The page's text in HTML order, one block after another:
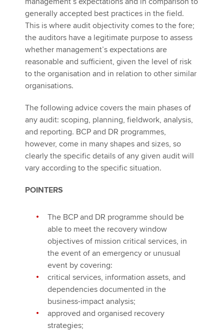
generally accepted best practices in the field.
This is where audit objectivity comes to the fore;
the auditors have a legitimate purpose to assess
whether management’s expectations are
reasonable and sufficient, given the level of risk
to the organisation and in relation to other similar
organisations.
The following advice covers the main phases of
any audit: scoping, planning, fieldwork, analysis,
and reporting. BCP and DR programmes,
however, come in many shapes and sizes, so
clearly the specific details of any given audit will
vary according to the specific situation.
POINTERS
The BCP and DR programme should be
able to meet the recovery window
objectives of mission critical services, in
the event of an emergency or unusual
event by covering:
critical services, information assets, and
dependencies documented in the
business-impact analysis;
approved and organised recovery
strategies;